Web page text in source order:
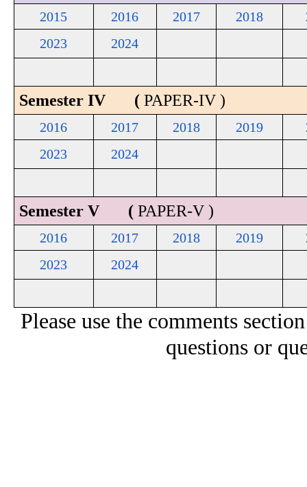
2015 2016 2017 2018
2023
2024
Semester IV ( PAPER-IV )
2016 2017 2018 2019
2023
2024
Semester V ( PAPER-V )
2016 2017 2018 2019
2023
2024
Please use the comments
questions or